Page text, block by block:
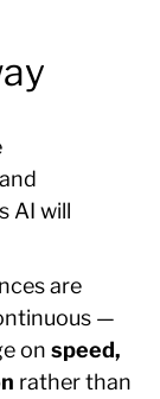
AI will
are
—
onspeed,
rather than